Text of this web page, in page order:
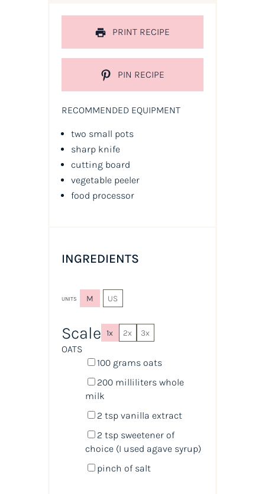
PRINT RECIPE
PIN RECIPE
RECOMMENDED EQUIPMENT
two small pots
sharp knife
cutting board
vegetable peeler
food processor
INGREDIENTS
UNITS M US
Scale 1x 2x 3x
OATS
100 grams oats
200 milliliterswhole
milk
2 tspvanilla extract
2 tspsweetener of
choice (I used agave syrup)
pinch of salt